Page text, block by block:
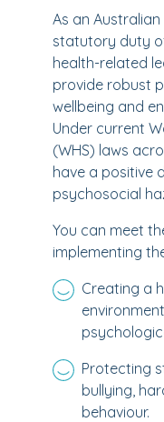
As an
statutory duty
health-related
provide robust
wellbeing and
Under current
(WHS) laws
have a positive
psychosocial
You can meet
implementing
Creating a
Protecting
bullying,
behaviour.